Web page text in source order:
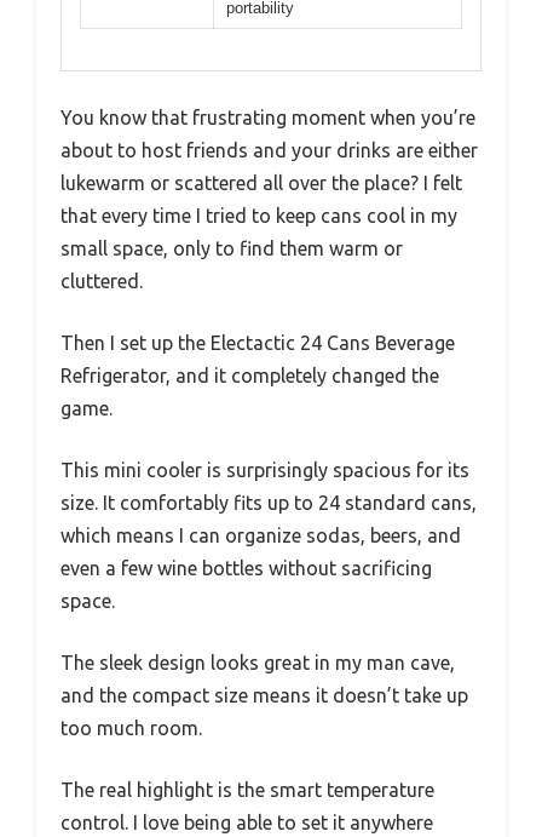
portability
You know that frustrating moment when you’re
about to host friends and your drinks are either
lukewarm or scattered all over the place? I felt
that every time I tried to keep cans cool in my
small space, only to find them warm or
cluttered.
Then I set up the Electactic 24 Cans Beverage
Refrigerator, and it completely changed the
game.
This mini cooler is surprisingly spacious for its
size. It comfortably fits up to 24 standard cans,
which means I can organize sodas, beers, and
even a few wine bottles without sacrificing
space.
The sleek design looks great in my man cave,
and the compact size means it doesn’t take up
too much room.
The real highlight is the smart temperature
control. I love being able to set it anywhere